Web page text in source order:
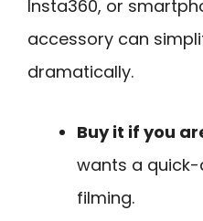
Insta360, or
accessory can
dramatically.
Buy it if you
wants a
filming.